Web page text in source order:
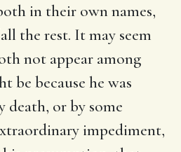
in their own names,
the rest. It may seem
not appear among
be because he was
death, or by some
impediment,